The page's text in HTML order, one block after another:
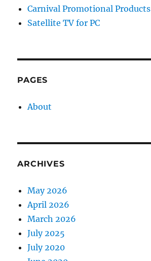
Carnival Promotional Products
Satellite TV for PC
PAGES
About
ARCHIVES
May 2026
April 2026
March 2026
July 2025
July 2020